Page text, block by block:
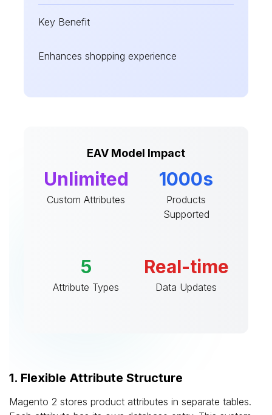
Key Benefit
Enhances shopping experience
EAV Model Impact
Unlimited
Custom Attributes
1000s
Products
Supported
5
Attribute Types
Real-time
Data Updates
1. Flexible Attribute Structure
Magento 2 stores product attributes in separate tables.